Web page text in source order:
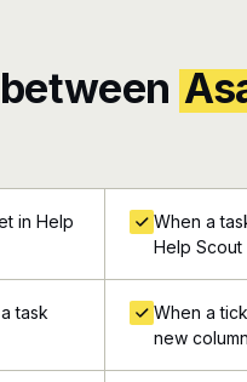
in Help
When a
Help Scout
task
When a
new